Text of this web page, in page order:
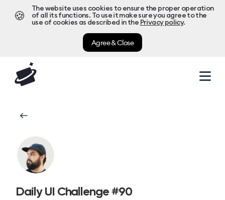
🍪
The website uses cookies to ensure the proper operation
of all its functions. To use it make sure you agree to the
use of cookies as described in the Privacy policy.
Agree & Close
Daily UI Challenge #90